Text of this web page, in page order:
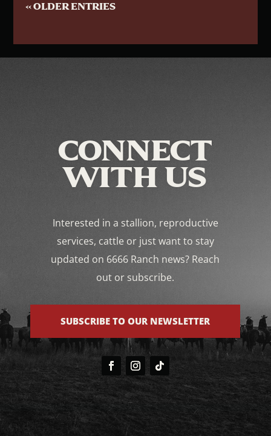
« OLDER ENTRIES
CONNECT
WITH US
Interested in a stallion, reproductive
services, cattle or just want to stay
updated on 6666 Ranch news? Reach
out or subscribe.
SUBSCRIBE TO OUR NEWSLETTER